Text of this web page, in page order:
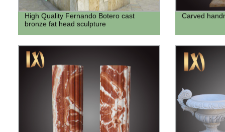
High Quality Fernando Botero cast
bronze fat head sculpture
Carved